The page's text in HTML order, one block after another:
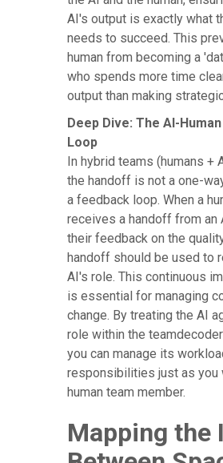
AI's output is exactly what
needs to succeed. This
human from becoming a
who spends more time
output than making
Deep Dive: The AI-
Loop
In hybrid teams (humans +
the handoff is not a one-
a feedback loop. When a
receives a handoff from an
their feedback on the
handoff should be used to
AI's role. This continuous
is essential for managing
change. By treating the AI
role within the
you can manage its
responsibilities just as you
human team member.
Mapping the